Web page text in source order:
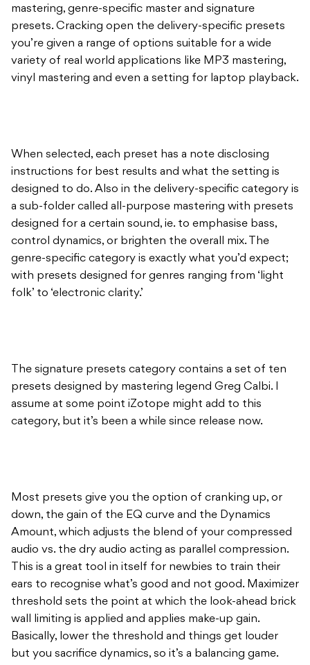
mastering, genre-specific master and signature
presets. Cracking open the delivery-specific presets
you’re given a range of options suitable for a wide
variety of real world applications like MP3 mastering,
vinyl mastering and even a setting for laptop playback.
When selected, each preset has a note disclosing
instructions for best results and what the setting is
designed to do. Also in the delivery-specific category is
a sub-folder called all-purpose mastering with presets
designed for a certain sound, ie. to emphasise bass,
control dynamics, or brighten the overall mix. The
genre-specific category is exactly what you’d expect;
with presets designed for genres ranging from ‘light
folk’ to ‘electronic clarity.’
The signature presets category contains a set of ten
presets designed by mastering legend Greg Calbi. I
assume at some point iZotope might add to this
category, but it’s been a while since release now.
Most presets give you the option of cranking up, or
down, the gain of the EQ curve and the Dynamics
Amount, which adjusts the blend of your compressed
audio vs. the dry audio acting as parallel compression.
This is a great tool in itself for newbies to train their
ears to recognise what’s good and not good. Maximizer
threshold sets the point at which the look-ahead brick
wall limiting is applied and applies make-up gain.
Basically, lower the threshold and things get louder
but you sacrifice dynamics, so it’s a balancing game.